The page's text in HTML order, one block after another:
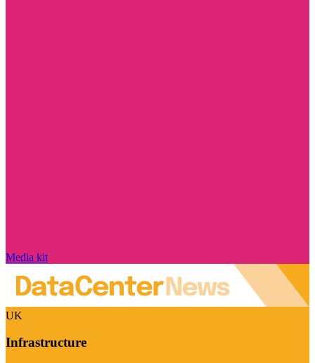
Media kit
UK
Infrastructure